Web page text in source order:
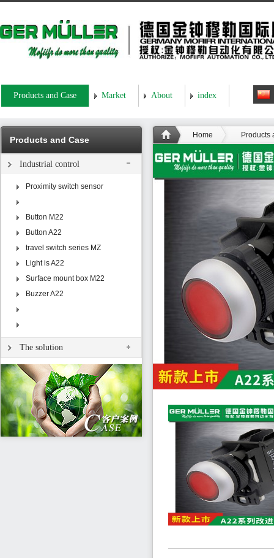
Products and Case Market About index
Products and Case
Industrial control
Proximity switch sensor
Button M22
Button A22
travel switch series MZ
Light is A22
Surface mount box M22
Buzzer A22
The solution
Home Products